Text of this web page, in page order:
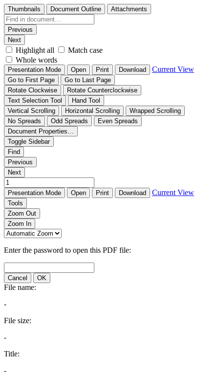
Thumbnails Document Outline Attachments
Previous
Next
Highlight all
Match case
Whole words
Presentation Mode Open Print Download Current View
Go to First Page
Go to Last Page
Rotate Clockwise
Rotate Counterclockwise
Text Selection Tool
Hand Tool
Vertical Scrolling
Horizontal Scrolling
Wrapped Scrolling
No Spreads
Odd Spreads
Even Spreads
Document Properties…
Toggle Sidebar
Find
Previous
Next
Presentation Mode Open Print Download Current View
Tools
Zoom Out
Zoom In
Enter the password to open this PDF file:
Cancel OK
File name:
-
File size:
-
Title:
-